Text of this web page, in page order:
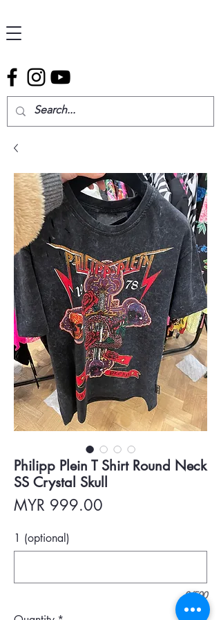
Philipp Plein T Shirt Round Neck
SS Crystal Skull
MYR 999.00
1 (optional)
0/500